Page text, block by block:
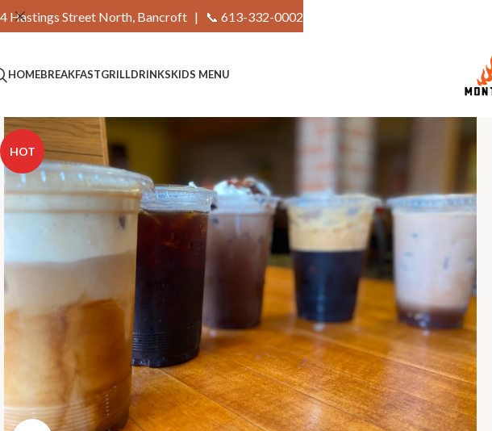
HOMEBREAKFASTGRILLDRINKSKIDS MENU
HOT
4 Hastings Street North, Bancroft | 📞 613-332-0002